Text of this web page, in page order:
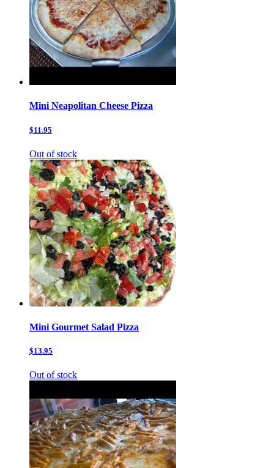
Mini Neapolitan Cheese Pizza
$11.95
Out of stock
Mini Gourmet Salad Pizza
$13.95
Out of stock